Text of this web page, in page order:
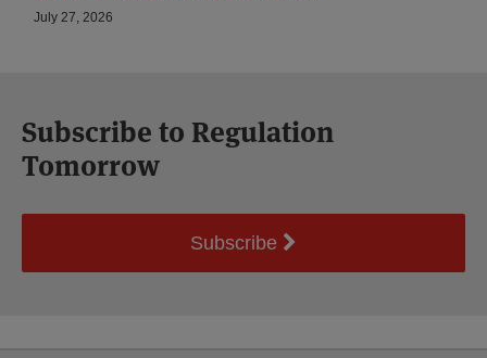
July 27, 2026
Subscribe to Regulation
Tomorrow
Subscribe